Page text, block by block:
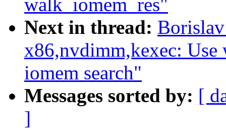
walk_iomem_res"
Next in thread:
x86,nvdimm,kexec: Use
iomem search"
Messages sorted by: [
]